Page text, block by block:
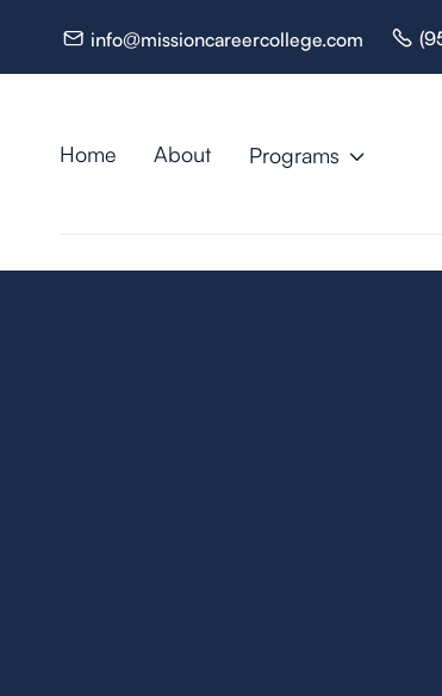
 info@missioncareercollege.com 
Home About Programs 